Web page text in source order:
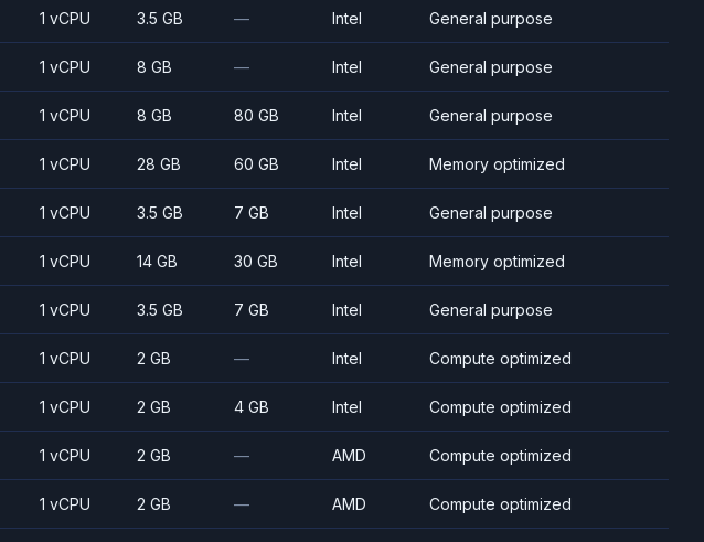
1 vCPU 3.5 GB — Intel General purpose
1 vCPU 8 GB — Intel General purpose
1 vCPU 8 GB 80 GB Intel General purpose
1 vCPU 28 GB 60 GB Intel Memory optimized
1 vCPU 3.5 GB 7 GB Intel General purpose
1 vCPU 14 GB 30 GB Intel Memory optimized
1 vCPU 3.5 GB 7 GB Intel General purpose
1 vCPU 2 GB — Intel Compute optimized
1 vCPU 2 GB 4 GB Intel Compute optimized
1 vCPU 2 GB — AMD Compute optimized
1 vCPU 2 GB — AMD Compute optimized